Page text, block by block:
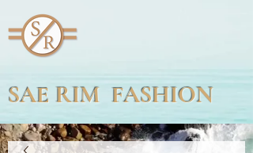
SAE RIM FASHION